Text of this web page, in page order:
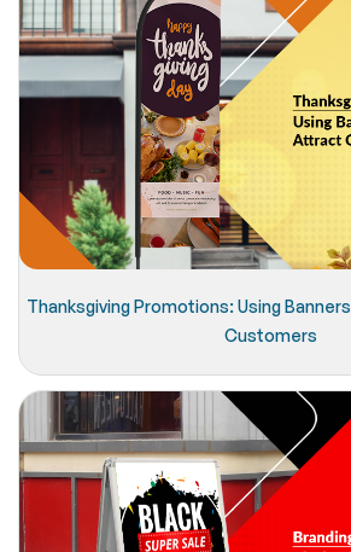
Thanksgiving Promotions: Using
Customers